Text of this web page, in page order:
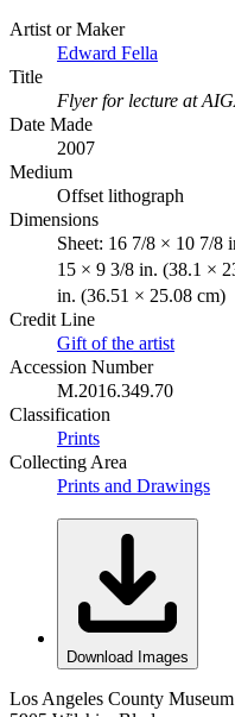
Artist or Maker
Edward Fella
Title
Flyer for lecture at
Date Made
2007
Medium
Offset lithograph
Dimensions
Sheet: 16 7/8 × 10 7/8
15 × 9 3/8 in. (38.1 ×
in. (36.51 × 25.08 cm)
Credit Line
Gift of the artist
Accession Number
M.2016.349.70
Classification
Prints
Collecting Area
Prints and Drawings
Download Images
Los Angeles County